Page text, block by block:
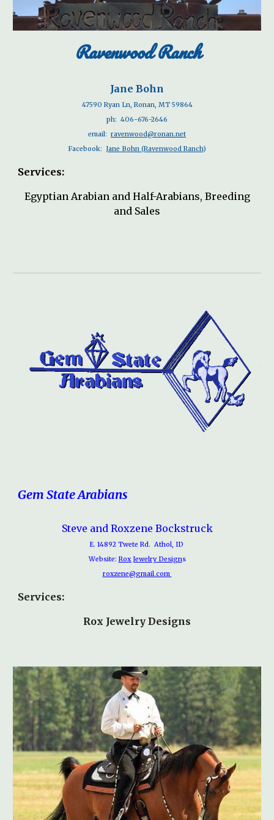
Ravenwood Ranch
Jane Bohn
47590 Ryan Ln, Ronan, MT 59864
ph: 406-676-2646
email: ravenwood@ronan.net
Facebook: Jane Bohn (Ravenwood Ranch)
Services:
Egyptian Arabian and Half-Arabians, Breeding
and Sales
Gem State Arabians
Steve and Roxzene Bockstruck
E. 14892 Twete Rd. Athol, ID
Website: Rox Jewelry Designs
roxzene@gmail.com
Services:
Rox Jewelry Designs